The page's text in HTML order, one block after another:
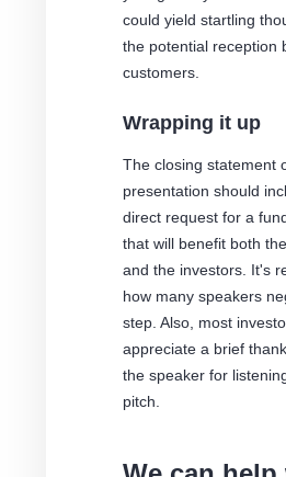
could yield startling
the potential reception
customers.
Wrapping it up
The closing statement
presentation should
direct request for a
that will benefit both
and the investors. It's
how many speakers
step. Also, most
appreciate a brief
the speaker for
pitch.